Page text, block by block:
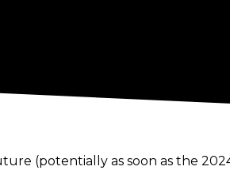
(potentially as soon as the